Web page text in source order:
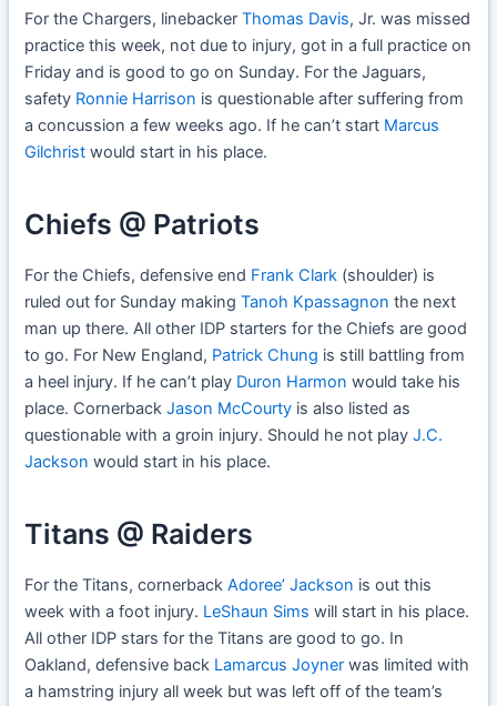
For the Chargers, linebackerThomas Davis, Jr. was missed
practice this week, not due to injury, got in a full practice on
Friday and is good to go on Sunday. For the Jaguars,
safety Ronnie Harrison is questionable after suffering from
a concussion a few weeks ago. If he can’t start Marcus
Gilchrist would start in his place.
Chiefs @ Patriots
For the Chiefs, defensive end Frank Clark (shoulder) is
ruled out for Sunday makingTanoh Kpassagnon the next
man up there. All other IDP starters for the Chiefs are good
to go. For New England, Patrick Chung is still battling from
a heel injury. If he can’t play Duron Harmon would take his
place. CornerbackJason McCourty is also listed as
questionable with a groin injury. Should he not playJ.C.
Jackson would start in his place.
Titans @ Raiders
For the Titans, cornerbackAdoree’ Jackson is out this
week with a foot injury. LeShaun Sims will start in his place.
All other IDP stars for the Titans are good to go. In
Oakland, defensive back Lamarcus Joyner was limited with
a hamstring injury all week but was left off of the team’s